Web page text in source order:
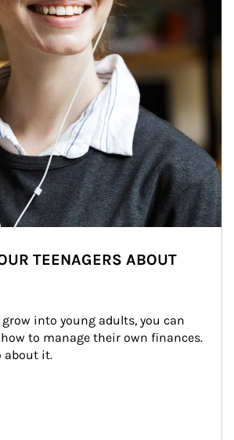
TEENAGERS ABOUT
into young adults, you can
to manage their own finances.
about it.